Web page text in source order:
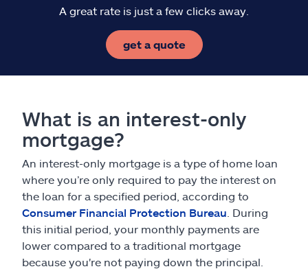
A great rate is just a few clicks away.
get a quote
What is an interest-only
mortgage?
An interest-only mortgage is a type of home loan
where you’re only required to pay the interest on
the loan for a specified period, according to
Consumer Financial Protection Bureau . During
this initial period, your monthly payments are
lower compared to a traditional mortgage
because you're not paying down the principal.